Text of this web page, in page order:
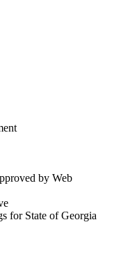
by Web
for State of Georgia